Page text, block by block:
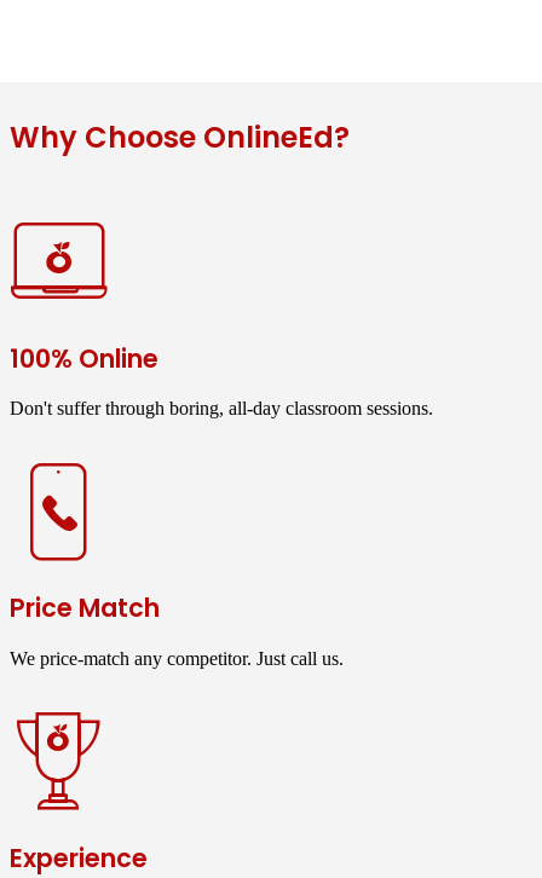
Why Choose OnlineEd?
100% Online
Don't suffer through boring, all-day classroom sessions.
Price Match
We price-match any competitor. Just call us.
Experience